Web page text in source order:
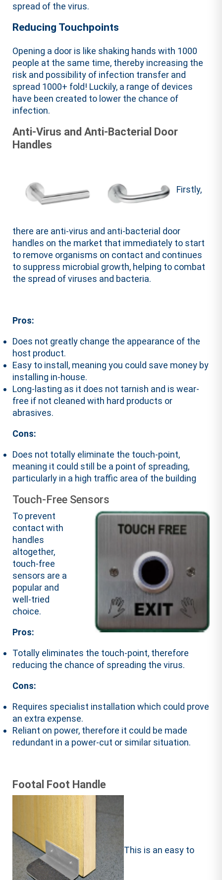
spread of the virus.
Reducing Touchpoints
Opening a door is like shaking hands with 1000
people at the same time, thereby increasing the
risk and possibility of infection transfer and
spread 1000+ fold! Luckily, a range of devices
have been created to lower the chance of
infection.
Anti-Virus and Anti-Bacterial Door
Handles
Firstly,
there are anti-virus and anti-bacterial door
handles on the market that immediately to start
to remove organisms on contact and continues
to suppress microbial growth, helping to combat
the spread of viruses and bacteria.
Pros:
Does not greatly change the appearance of the
host product.
Easy to install, meaning you could save money by
installing in-house.
Long-lasting as it does not tarnish and is wear-
free if not cleaned with hard products or
abrasives.
Cons:
Does not totally eliminate the touch-point,
meaning it could still be a point of spreading,
particularly in a high traffic area of the building
Touch-Free Sensors
To prevent
contact with
handles
altogether,
touch-free
sensors are a
popular and
well-tried
choice.
Pros:
Totally eliminates the touch-point, therefore
reducing the chance of spreading the virus.
Cons:
Requires specialist installation which could prove
an extra expense.
Reliant on power, therefore it could be made
redundant in a power-cut or similar situation.
Footal Foot Handle
This is an easy to